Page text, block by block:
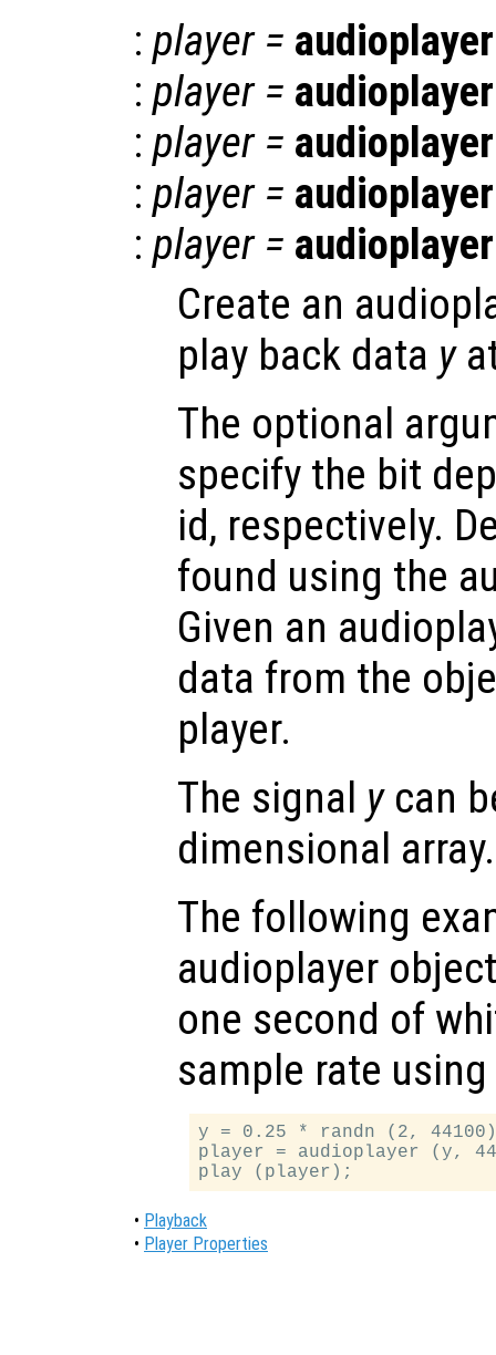
: player= audioplayer
: player= audioplayer
: player= audioplayer
: player= audioplayer
: player= audioplayer
Create an
play back data y
The optional
specify the bit
id, respectively.
found using the
Given an
data from the
player.
The signal ycan
dimensional array.
The following
audioplayer
one second of
sample rate
y = 0.25 * randn (2,
player = audioplayer (y,
• Playback
• Player Properties